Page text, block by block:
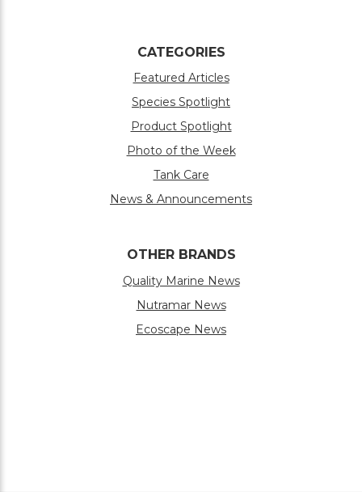
CATEGORIES
Featured Articles
Species Spotlight
Product Spotlight
Photo of the Week
Tank Care
News & Announcements
OTHER BRANDS
Quality Marine News
Nutramar News
Ecoscape News